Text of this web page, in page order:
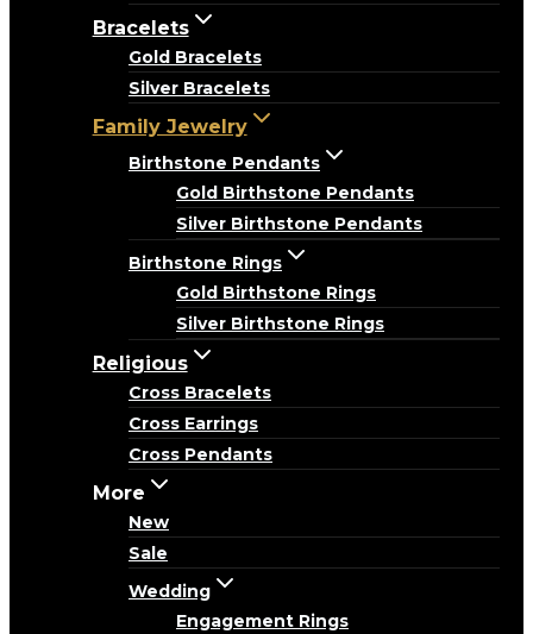
Bracelets
Gold Bracelets
Silver Bracelets
Family Jewelry
Birthstone Pendants
Gold Birthstone Pendants
Silver Birthstone Pendants
Birthstone Rings
Gold Birthstone Rings
Silver Birthstone Rings
Religious
Cross Bracelets
Cross Earrings
Cross Pendants
More
New
Sale
Wedding
Engagement Rings